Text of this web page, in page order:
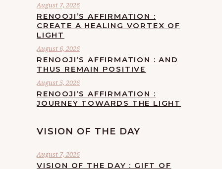
August 7, 2026
RENOOJI’S AFFIRMATION :
CREATE A HEALING VORTEX OF
LIGHT
August 6, 2026
RENOOJI’S AFFIRMATION : AND
THUS REMAIN POSITIVE
August 5, 2026
RENOOJI’S AFFIRMATION :
JOURNEY TOWARDS THE LIGHT
VISION OF THE DAY
August 7, 2026
VISION OF THE DAY : GIFT OF